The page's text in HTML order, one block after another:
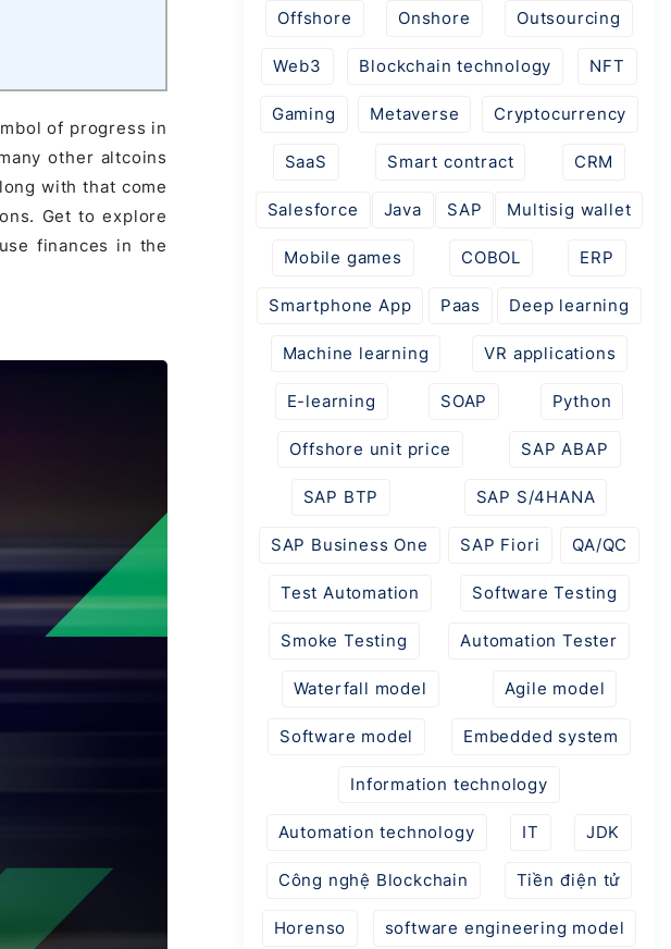
of progress in
other altcoins
with that come
Get to explore
finances in the
Offshore Onshore Outsourcing
Web3 Blockchain technology NFT
Gaming Metaverse Cryptocurrency
SaaS Smart contract CRM
Salesforce Java SAP Multisig wallet
Mobile games COBOL ERP
Smartphone App Paas Deep learning
Machine learning VR applications
E-learning SOAP Python
Offshore unit price SAP ABAP
SAP BTP SAP S/4HANA
SAP Business One SAP Fiori QA/QC
Test Automation Software Testing
Smoke Testing Automation Tester
Waterfall model Agile model
Software model Embedded system
Information technology
Automation technology IT JDK
Công nghệ Blockchain Tiền điện tử
Horenso software engineering model